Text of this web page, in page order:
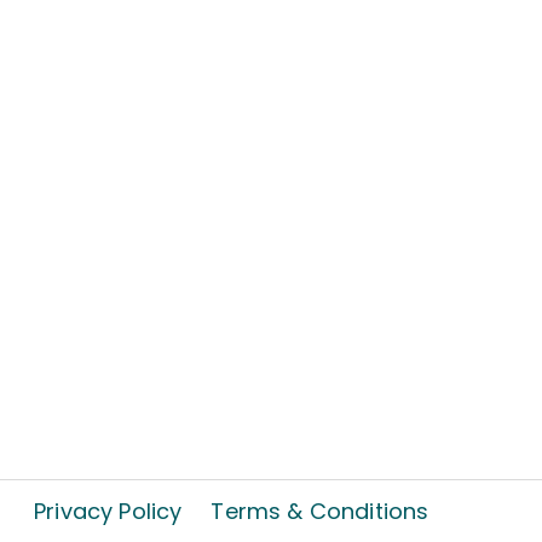
Privacy Policy Terms & Conditions